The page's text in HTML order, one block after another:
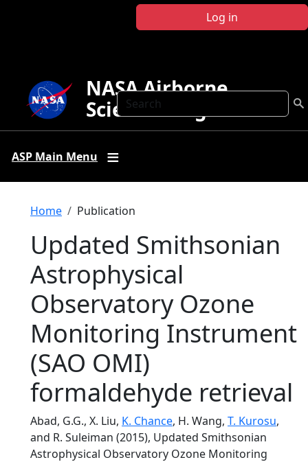
Log in
Search
NASA Airborne
Science Program
ASP Main Menu
Breadcrumb
Home Publication
Updated Smithsonian
Astrophysical
Observatory Ozone
Monitoring Instrument
(SAO OMI)
formaldehyde retrieval
Abad, G.G., X. Liu, K. Chance, H. Wang, T. Kurosu,
and R. Suleiman (2015), Updated Smithsonian
Astrophysical Observatory Ozone Monitoring